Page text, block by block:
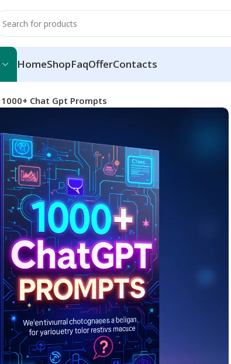
HomeShopFaqOfferContacts
1000+ Chat Gpt Prompts